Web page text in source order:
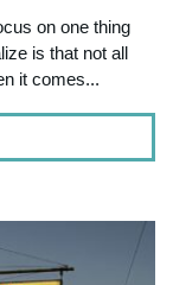
on one thing
is that not all
it comes...